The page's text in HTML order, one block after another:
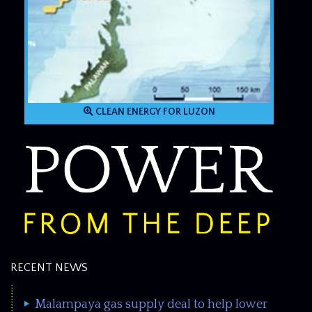
CLEAN ENERGY FOR LUZON
RECENT NEWS
Malampaya gas supply deal to help lower